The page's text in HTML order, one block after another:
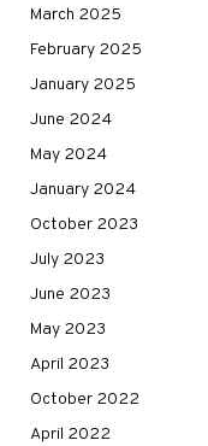
March 2025
February 2025
January 2025
June 2024
May 2024
January 2024
October 2023
July 2023
June 2023
May 2023
April 2023
October 2022
April 2022